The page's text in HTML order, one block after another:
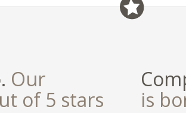
field
Our
of 5 stars
is